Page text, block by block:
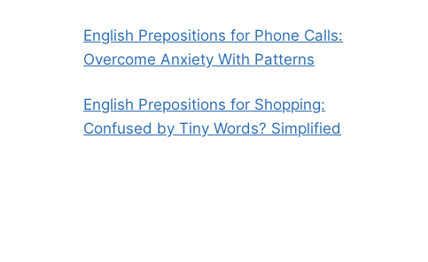
English Prepositions for Phone Calls:
Overcome Anxiety With Patterns
English Prepositions for Shopping:
Confused by Tiny Words? Simplified